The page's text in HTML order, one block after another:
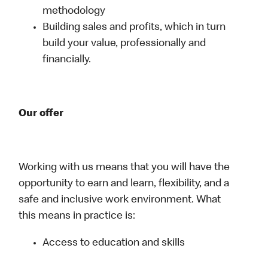
methodology
Building sales and profits, which in turn
build your value, professionally and
financially.
Our offer
Working with us means that you will have the
opportunity to earn and learn, flexibility, and a
safe and inclusive work environment. What
this means in practice is:
Access to education and skills